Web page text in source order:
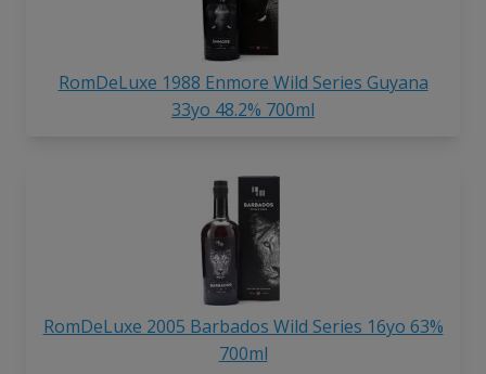
RomDeLuxe 1988 Enmore Wild Series Guyana
33yo 48.2% 700ml
RomDeLuxe 2005 Barbados Wild Series 16yo 63%
700ml